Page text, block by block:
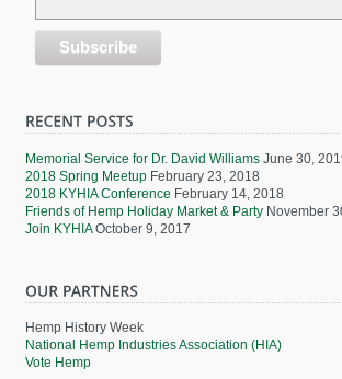
Memorial Service for Dr. David Williams June 30,
2018 Spring Meetup February 23, 2018
2018 KYHIA Conference February 14, 2018
Friends of Hemp Holiday Market & Party November
Join KYHIA October 9, 2017
Hemp History Week
National Hemp Industries Association (HIA)
Vote Hemp